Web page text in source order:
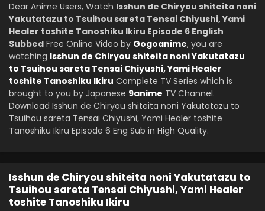
Dear Anime Users, Watch Isshun de Chiryou shiteita noni
Yakutatazu to Tsuihou sareta Tensai Chiyushi, Yami
Healer toshite Tanoshiku Ikiru Episode 6 English
Subbed Free Online Video by Gogoanime, you are
watching Isshun de Chiryou shiteita noni Yakutatazu
to Tsuihou sareta Tensai Chiyushi, Yami Healer
toshite Tanoshiku Ikiru Complete TV Series which is
brought to you by Japanese 9anime TV Channel.
Download Isshun de Chiryou shiteita noni Yakutatazu to
Tsuihou sareta Tensai Chiyushi, Yami Healer toshite
Tanoshiku Ikiru Episode 6 Eng Sub in High Quality.
Isshun de Chiryou shiteita noni Yakutatazu to
Tsuihou sareta Tensai Chiyushi, Yami Healer
toshite Tanoshiku Ikiru